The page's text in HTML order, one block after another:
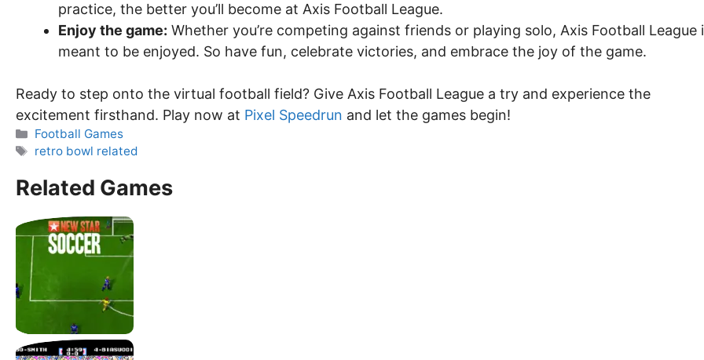
practice, the better you’ll become at Axis Football League.
Enjoy the game: Whether you’re competing against friends or playing solo, Axis Football League
meant to be enjoyed. So have fun, celebrate victories, and embrace the joy of the game.
Ready to step onto the virtual football field? Give Axis Football League a try and experience the
excitement firsthand. Play now at Pixel Speedrun and let the games begin!
Categories
Football Games
Tags
retro bowl related
Related Games